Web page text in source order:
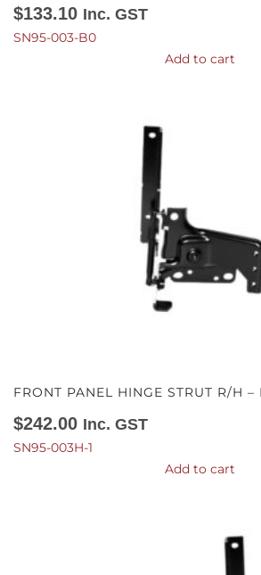
$133.10 Inc. GST
SN95-003-B0
Add to cart
FRONT PANEL HINGE STRUT R/H –
$242.00 Inc. GST
SN95-003H-1
Add to cart